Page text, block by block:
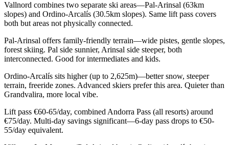
Vallnord combines two separate ski areas—Pal-Arinsal (63km
slopes) and Ordino-Arcalís (30.5km slopes). Same lift pass covers
both but areas not physically connected.
Pal-Arinsal offers family-friendly terrain—wide pistes, gentle slopes,
forest skiing. Pal side sunnier, Arinsal side steeper, both
interconnected. Good for intermediates and kids.
Ordino-Arcalís sits higher (up to 2,625m)—better snow, steeper
terrain, freeride zones. Advanced skiers prefer this area. Quieter than
Grandvalira, more local vibe.
Lift pass €60-65/day, combined Andorra Pass (all resorts) around
€75/day. Multi-day savings significant—6-day pass drops to €50-
55/day equivalent.